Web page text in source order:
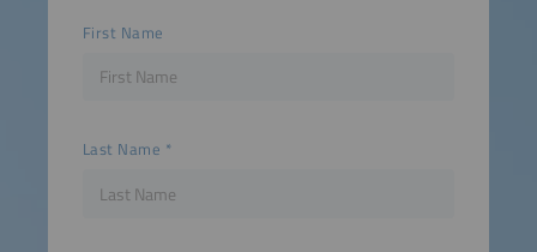
First Name
Last Name